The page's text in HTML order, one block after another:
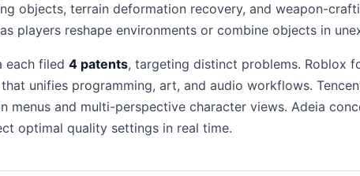
objects, terrain deformation recovery, and weapon-
players reshape environments or combine objects in
each filed 4 patents, targeting distinct problems. Roblox
unifies programming, art, and audio workflows.
menus and multi-perspective character views. Adeia
optimal quality settings in real time.